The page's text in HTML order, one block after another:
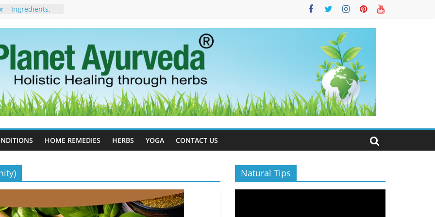
– Ingredients,
to Stop –
Tree
Estrogen
Naturally
Side Effects,
for Stress,
Whitlow) –
Treatment &
HOME REMEDIES HERBS YOGA CONTACT US
Natural Tips